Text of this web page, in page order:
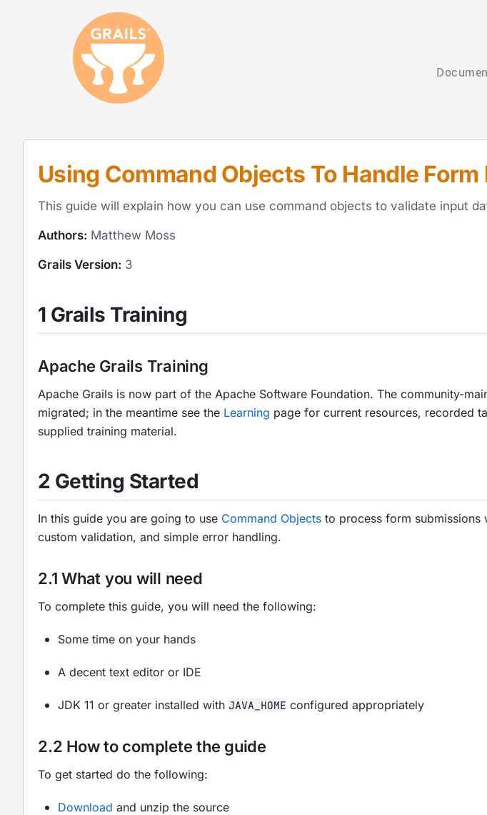
Using Command Objects To Handle Form
This guide will explain how you can use command objects to validate input
Authors: Matthew Moss
Grails Version: 3
1 Grails Training
Apache Grails Training
Apache Grails is now part of the Apache Software Foundation. The community-
migrated; in the meantime see the Learning page for current resources, recorded
supplied training material.
2 Getting Started
In this guide you are going to use Command Objects to process form submissions
custom validation, and simple error handling.
2.1 What you will need
To complete this guide, you will need the following:
Some time on your hands
A decent text editor or IDE
JDK 11 or greater installed with JAVA_HOME configured appropriately
2.2 How to complete the guide
To get started do the following:
Download and unzip the source